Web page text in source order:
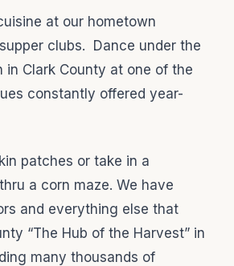
at our hometown
clubs. Dance under the
in Clark County at one of the
constantly offered year-
patches or take in a
a corn maze. We have
and everything else that
“The Hub of the Harvest” in
many thousands of